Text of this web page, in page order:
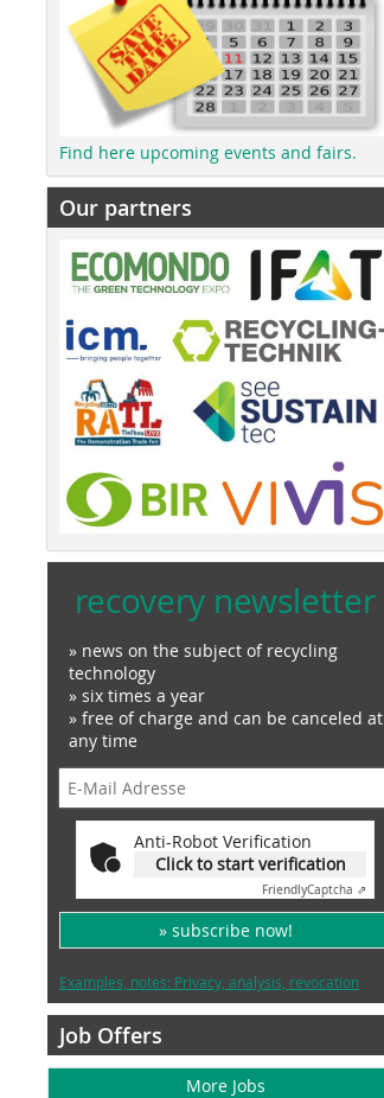
Find here upcoming events and fairs.
Our partners
recovery newsletter
» news on the subject of recycling
technology
» six times a year
» free of charge and can be canceled at
any time
Anti-Robot Verification
Click to start verification
FriendlyCaptcha ⇗
» subscribe now!
Examples, notes: Privacy, analysis, revocation
Job Offers
More Jobs